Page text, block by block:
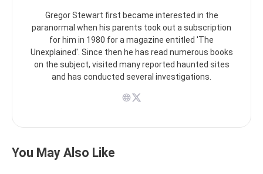
Gregor Stewart first became interested in the
paranormal when his parents took out a subscription
for him in 1980 for a magazine entitled 'The
Unexplained'. Since then he has read numerous books
on the subject, visited many reported haunted sites
and has conducted several investigations.
You May Also Like